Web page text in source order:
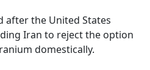
after the United States
Iran to reject the option
domestically.